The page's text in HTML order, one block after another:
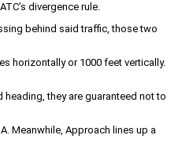
divergence rule.
behind said traffic, those two
horizontally or 1000 feet vertically.
heading, they are guaranteed not to
Meanwhile, Approach lines up a